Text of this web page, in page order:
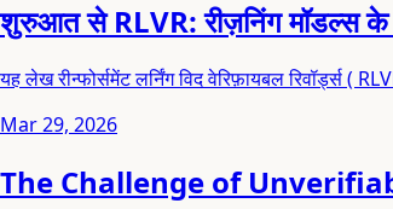
शुरुआत से RLVR: रीज़निंग मॉडल्स के
यह लेख रीन्फोर्समेंट लर्निंग विद वेरिफ़ायबल रिवॉर्ड्स (
Mar 29, 2026
The Challenge of